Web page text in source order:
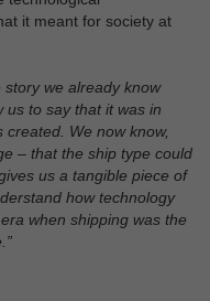
it meant for society at
story we already know
us to say that it was in
We now know,
– that the ship type could
us a tangible piece of
how technology
when shipping was the